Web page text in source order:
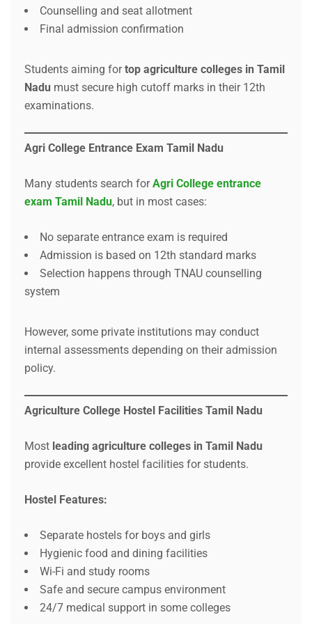
Counselling and seat allotment
Final admission confirmation
Students aiming fortop agriculture colleges in Tamil
Nadu must secure high cutoff marks in their 12th
examinations.
Agri College Entrance Exam Tamil Nadu
Many students search forAgri College entrance
exam Tamil Nadu, but in most cases:
No separate entrance exam is required
Admission is based on 12th standard marks
Selection happens through TNAU counselling
system
However, some private institutions may conduct
internal assessments depending on their admission
policy.
Agriculture College Hostel Facilities Tamil Nadu
Most leading agriculture colleges in Tamil Nadu
provide excellent hostel facilities for students.
Hostel Features:
Separate hostels for boys and girls
Hygienic food and dining facilities
Wi-Fi and study rooms
Safe and secure campus environment
24/7 medical support in some colleges